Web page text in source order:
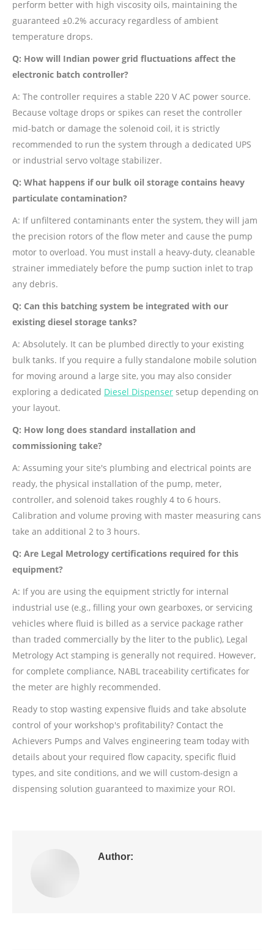
perform better with high viscosity oils, maintaining the
guaranteed ±0.2% accuracy regardless of ambient
temperature drops.
Q: How will Indian power grid fluctuations affect the
electronic batch controller?
A: The controller requires a stable 220 V AC power source.
Because voltage drops or spikes can reset the controller
mid-batch or damage the solenoid coil, it is strictly
recommended to run the system through a dedicated UPS
or industrial servo voltage stabilizer.
Q: What happens if our bulk oil storage contains heavy
particulate contamination?
A: If unfiltered contaminants enter the system, they will jam
the precision rotors of the flow meter and cause the pump
motor to overload. You must install a heavy-duty, cleanable
strainer immediately before the pump suction inlet to trap
any debris.
Q: Can this batching system be integrated with our
existing diesel storage tanks?
A: Absolutely. It can be plumbed directly to your existing
bulk tanks. If you require a fully standalone mobile solution
for moving around a large site, you may also consider
exploring a dedicated Diesel Dispenser setup depending on
your layout.
Q: How long does standard installation and
commissioning take?
A: Assuming your site's plumbing and electrical points are
ready, the physical installation of the pump, meter,
controller, and solenoid takes roughly 4 to 6 hours.
Calibration and volume proving with master measuring cans
take an additional 2 to 3 hours.
Q: Are Legal Metrology certifications required for this
equipment?
A: If you are using the equipment strictly for internal
industrial use (e.g., filling your own gearboxes, or servicing
vehicles where fluid is billed as a service package rather
than traded commercially by the liter to the public), Legal
Metrology Act stamping is generally not required. However,
for complete compliance, NABL traceability certificates for
the meter are highly recommended.
Ready to stop wasting expensive fluids and take absolute
control of your workshop's profitability? Contact the
Achievers Pumps and Valves engineering team today with
details about your required flow capacity, specific fluid
types, and site conditions, and we will custom-design a
dispensing solution guaranteed to maximize your ROI.
Author: